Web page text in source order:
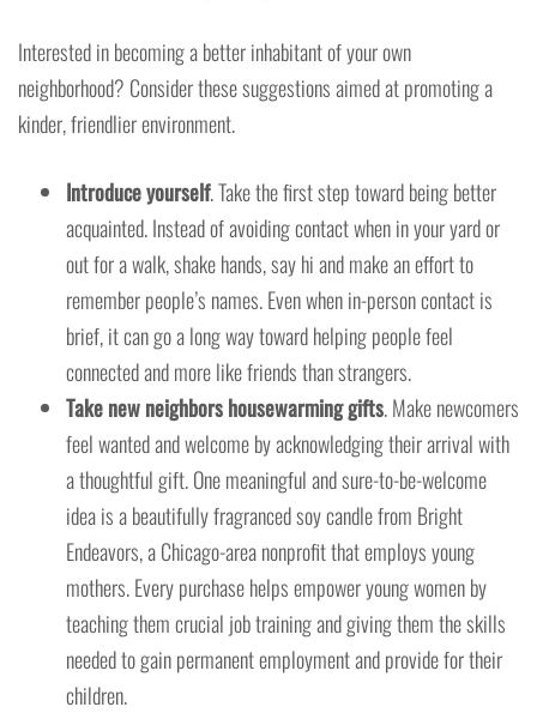
Interested in becoming a better inhabitant of your own
neighborhood? Consider these suggestions aimed at promoting a
kinder, friendlier environment.
Introduce yourself. Take the first step toward being better
acquainted. Instead of avoiding contact when in your yard or
out for a walk, shake hands, say hi and make an effort to
remember people’s names. Even when in-person contact is
brief, it can go a long way toward helping people feel
connected and more like friends than strangers.
Take new neighbors housewarming gifts. Make newcomers
feel wanted and welcome by acknowledging their arrival with
a thoughtful gift. One meaningful and sure-to-be-welcome
idea is a beautifully fragranced soy candle from Bright
Endeavors, a Chicago-area nonprofit that employs young
mothers. Every purchase helps empower young women by
teaching them crucial job training and giving them the skills
needed to gain permanent employment and provide for their
children.